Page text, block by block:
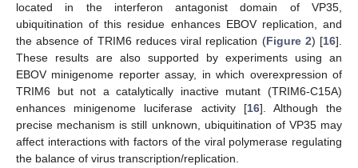
located in the interferon antagonist domain of VP35,
ubiquitination of this residue enhances EBOV replication, and
the absence of TRIM6 reduces viral replication (Figure 2) [16].
These results are also supported by experiments using an
EBOV minigenome reporter assay, in which overexpression of
TRIM6 but not a catalytically inactive mutant (TRIM6-C15A)
enhances minigenome luciferase activity [16]. Although the
precise mechanism is still unknown, ubiquitination of VP35 may
affect interactions with factors of the viral polymerase regulating
the balance of virus transcription/replication.